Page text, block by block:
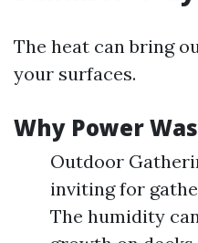
The heat can bring
your surfaces.
Why Power
Outdoor
inviting for
The humidity